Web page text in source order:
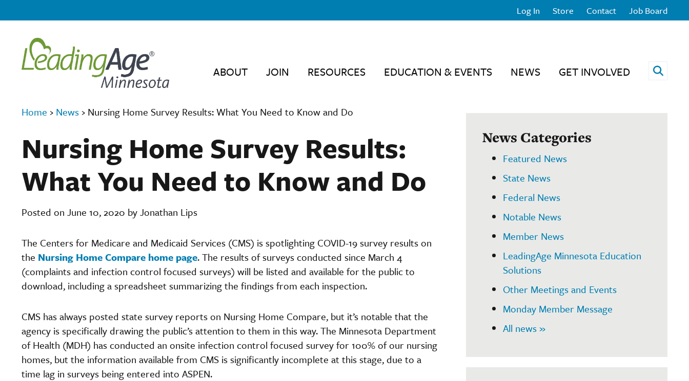
Log In Store Contact Job Board
ABOUT JOIN RESOURCES EDUCATION & EVENTS NEWS GET INVOLVED Open
Home › News › Nursing Home Survey Results: What You Need to Know and Do
Nursing Home Survey Results:
What You Need to Know and Do
Posted on June 10, 2020 by Jonathan Lips
The Centers for Medicare and Medicaid Services (CMS) is spotlighting COVID-19 survey results on
the Nursing Home Compare home page. The results of surveys conducted since March 4
(complaints and infection control focused surveys) will be listed and available for the public to
download, including a spreadsheet summarizing the findings from each inspection.
CMS has always posted state survey reports on Nursing Home Compare, but it’s notable that the
agency is specifically drawing the public’s attention to them in this way. The Minnesota Department
of Health (MDH) has conducted an onsite infection control focused survey for 100% of our nursing
homes, but the information available from CMS is significantly incomplete at this stage, due to a
time lag in surveys being entered into ASPEN.
News Categories
Featured News
State News
Federal News
Notable News
Member News
LeadingAge Minnesota Education
Solutions
Other Meetings and Events
Monday Member Message
All news »